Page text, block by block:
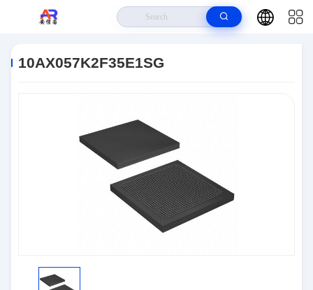
10AX057K2F35E1SG